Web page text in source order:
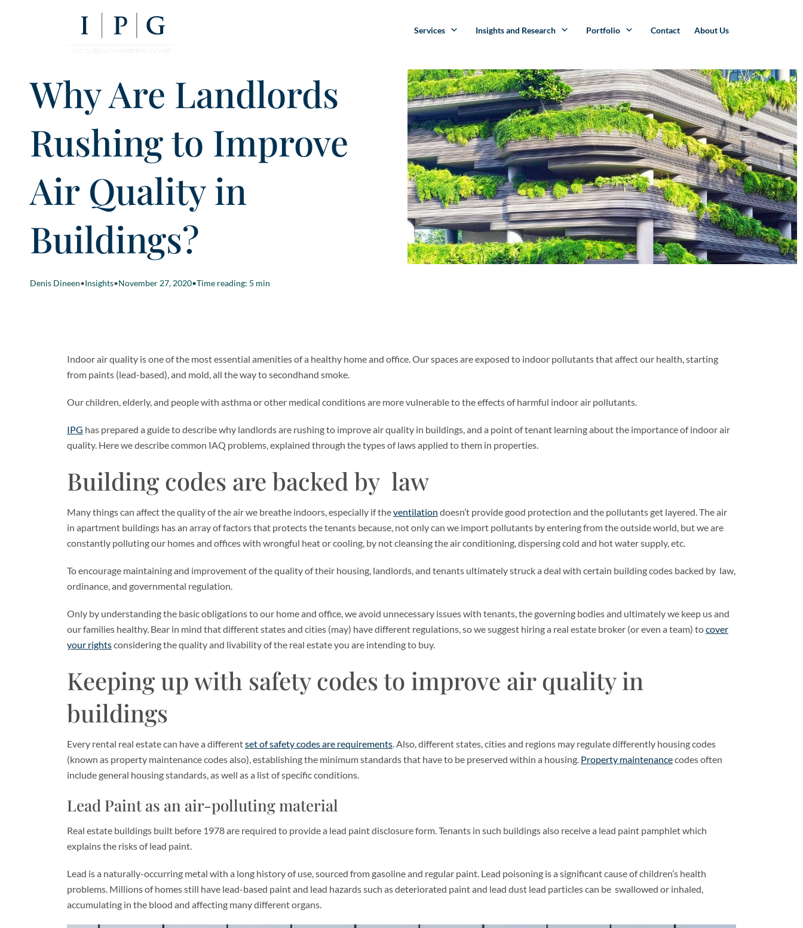
Services Insights and Research Portfolio Contact About Us
Why Are Landlords
Rushing to Improve
Air Quality in
Buildings?
Denis Dineen•Insights•November 27, 2020•Time reading: 5 min
Indoor air quality is one of the most essential amenities of a healthy home and office. Our spaces are exposed to indoor pollutants that affect our health, starting
from paints (lead-based), and mold, all the way to secondhand smoke.
Our children, elderly, and people with asthma or other medical conditions are more vulnerable to the effects of harmful indoor air pollutants.
IPG has prepared a guide to describe why landlords are rushing to improve air quality in buildings, and a point of tenant learning about the importance of indoor air
quality. Here we describe common IAQ problems, explained through the types of laws applied to them in properties.
Building codes are backed by law
Many things can affect the quality of the air we breathe indoors, especially if theventilation doesn’t provide good protection and the pollutants get layered. The air
in apartment buildings has an array of factors that protects the tenants because, not only can we import pollutants by entering from the outside world, but we are
constantly polluting our homes and offices with wrongful heat or cooling, by not cleansing the air conditioning, dispersing cold and hot water supply, etc.
To encourage maintaining and improvement of the quality of their housing, landlords, and tenants ultimately struck a deal with certain building codes backed by law,
ordinance, and governmental regulation.
Only by understanding the basic obligations to our home and office, we avoid unnecessary issues with tenants, the governing bodies and ultimately we keep us and
our families healthy. Bear in mind that different states and cities (may) have different regulations, so we suggest hiring a real estate broker (or even a team) tocover
your rightsconsidering the quality and livability of the real estate you are intending to buy.
Keeping up with safety codes to improve air quality in
buildings
Every rental real estate can have a differentset of safety codes are requirements. Also, different states, cities and regions may regulate differently housing codes
(known as property maintenance codes also), establishing the minimum standards that have to be preserved within a housing. Property maintenancecodes often
include general housing standards, as well as a list of specific conditions.
Lead Paint as an air-polluting material
Real estate buildings built before 1978 are required to provide a lead paint disclosure form. Tenants in such buildings also receive a lead paint pamphlet which
explains the risks of lead paint.
Lead is a naturally-occurring metal with a long history of use, sourced from gasoline and regular paint. Lead poisoning is a significant cause of children’s health
problems. Millions of homes still have lead-based paint and lead hazards such as deteriorated paint and lead dust lead particles can be swallowed or inhaled,
accumulating in the blood and affecting many different organs.